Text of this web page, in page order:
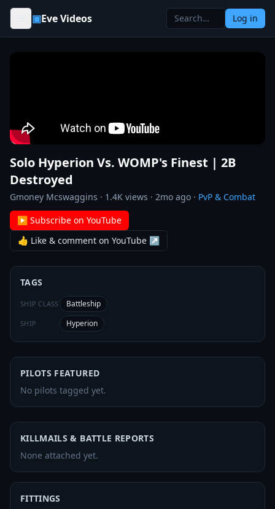
Skip to content
▣Eve Videos Log in
Solo Hyperion Vs. WOMP's Finest | 2B
Destroyed
Gmoney Mcswaggins · 1.4K views · 2mo ago · PvP & Combat
▶ Subscribe on YouTube
👍 Like & comment on YouTube ↗
TAGS
SHIP CLASS Battleship
SHIP Hyperion
PILOTS FEATURED
No pilots tagged yet.
KILLMAILS & BATTLE REPORTS
None attached yet.
FITTINGS